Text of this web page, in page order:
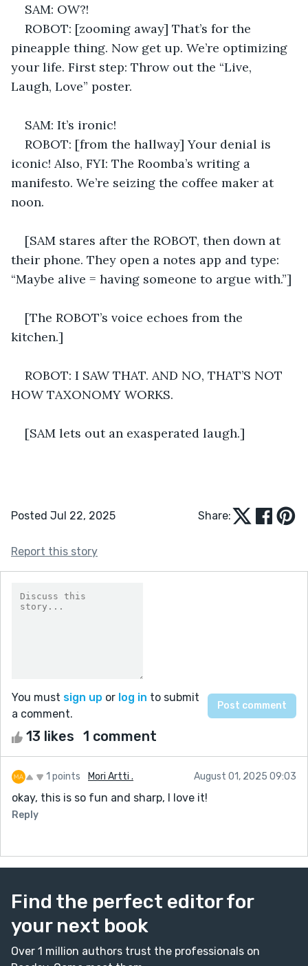
SAM: OW?!
ROBOT: [zooming away] That’s for the
pineapple thing. Now get up. We’re optimizing
your life. First step: Throw out the “Live,
Laugh, Love” poster.
SAM: It’s ironic!
ROBOT: [from the hallway] Your denial is
iconic! Also, FYI: The Roomba’s writing a
manifesto. We’re seizing the coffee maker at
noon.
[SAM stares after the ROBOT, then down at
their phone. They open a notes app and type:
“Maybe alive = having someone to argue with.”]
[The ROBOT’s voice echoes from the
kitchen.]
ROBOT: I SAW THAT. AND NO, THAT’S NOT
HOW TAXONOMY WORKS.
[SAM lets out an exasperated laugh.]
Posted Jul 22, 2025 Share:
Report this story
You must sign up or log in to submit
a comment.
13 likes 1 comment
1 points Mori Artti . August 01, 2025 09:03
okay, this is so fun and sharp, I love it!
Reply
Find the perfect editor for
your next book
Over 1 million authors trust the professionals on